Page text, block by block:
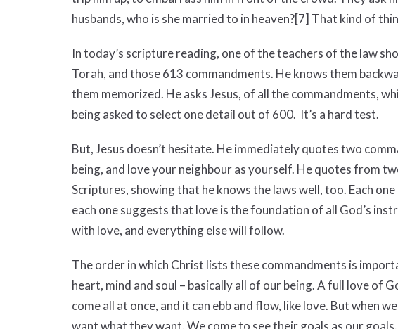
husbands, who is she married to in heaven?[7] That kind of
In today’s scripture reading, one of the teachers of the law
Torah, and those 613 commandments. He knows them
them memorized. He asks Jesus, of all the commandments,
being asked to select one detail out of 600. It’s a hard test.
But, Jesus doesn’t hesitate. He immediately quotes two
being, and love your neighbour as yourself. He quotes from
Scriptures, showing that he knows the laws well, too. Each
each one suggests that love is the foundation of all God’s
with love, and everything else will follow.
The order in which Christ lists these commandments is
heart, mind and soul – basically all of our being. A full love of
come all at once, and it can ebb and flow, like love. But when
want what they want. We come to see their goals as our